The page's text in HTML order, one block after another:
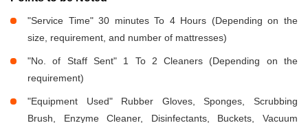
"Service Time" 30 minutes To 4 Hours (Depending on the
size, requirement, and number of mattresses)
"No. of Staff Sent" 1 To 2 Cleaners (Depending on the
requirement)
"Equipment Used" Rubber Gloves, Sponges, Scrubbing
Brush, Enzyme Cleaner, Disinfectants, Buckets, Vacuum